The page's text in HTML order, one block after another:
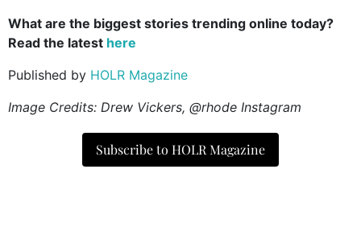
What are the biggest stories trending online today?
Read the latest here
Published by HOLR Magazine
Image Credits: Drew Vickers, @rhode Instagram
Subscribe to HOLR Magazine